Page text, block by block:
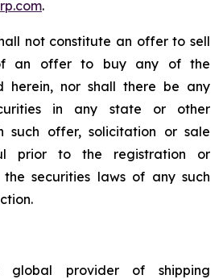
.
not constitute an offer to sell
an offer to buy any of the
herein, nor shall there be any
in any state or other
such offer, solicitation or sale
prior to the registration or
securities laws of any such
provider of shipping